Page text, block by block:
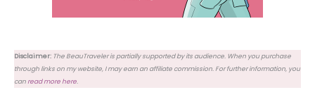
Disclaimer: The BeauTraveler is partially supported by its audience. When you purchase
through links on my website, I may earn an affiliate commission. For further information, you
canread more here.